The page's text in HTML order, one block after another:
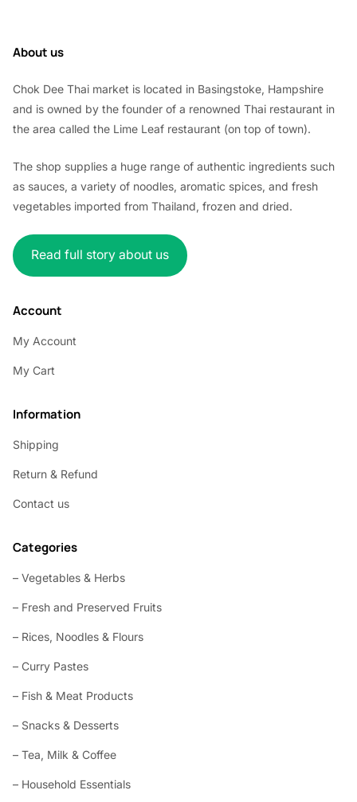
About us
Chok Dee Thai market is located in Basingstoke, Hampshire
and is owned by the founder of a renowned Thai restaurant in
the area called the Lime Leaf restaurant (on top of town).
The shop supplies a huge range of authentic ingredients such
as sauces, a variety of noodles, aromatic spices, and fresh
vegetables imported from Thailand, frozen and dried.
Read full story about us
Account
My Account
My Cart
Information
Shipping
Return & Refund
Contact us
Categories
– Vegetables & Herbs
– Fresh and Preserved Fruits
– Rices, Noodles & Flours
– Curry Pastes
– Fish & Meat Products
– Snacks & Desserts
– Tea, Milk & Coffee
– Household Essentials